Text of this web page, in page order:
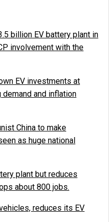
billion EV battery plant in
involvement with the
EV investments at
and inflation
China to make
as huge national
plant but reduces
about 800 jobs.
reduces its EV